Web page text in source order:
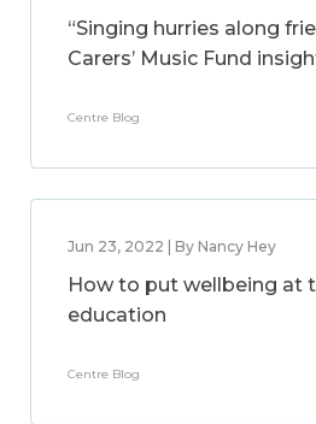
“Singing hurries along
Carers’ Music Fund
Centre Blog
Jun 23, 2022 | By Nancy Hey
How to put wellbeing at
education
Centre Blog